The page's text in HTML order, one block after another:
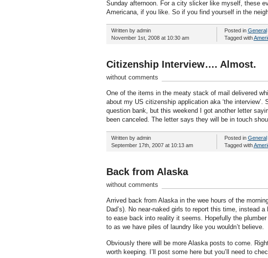
Sunday afternoon. For a city slicker like myself, these
Americana, if you like. So if you find yourself in the
Written by admin
November 1st, 2008 at 10:30 am
Posted in General
Tagged with
Citizenship Interview…. Almost.
without comments
One of the items in the meaty stack of mail delivered
about my US citizenship application aka ‘the
question bank, but this weekend I got another letter
been canceled. The letter says they will be in touch
Written by admin
September 17th, 2007 at 10:13 am
Posted in General
Tagged with
Back from Alaska
without comments
Arrived back from Alaska in the wee hours of the
Dad’s). No near-naked girls to report this time, instead
to ease back into reality it seems. Hopefully the
to as we have piles of laundry like you wouldn’t believe.
Obviously there will be more Alaska posts to come.
worth keeping. I’ll post some here but you’ll need to